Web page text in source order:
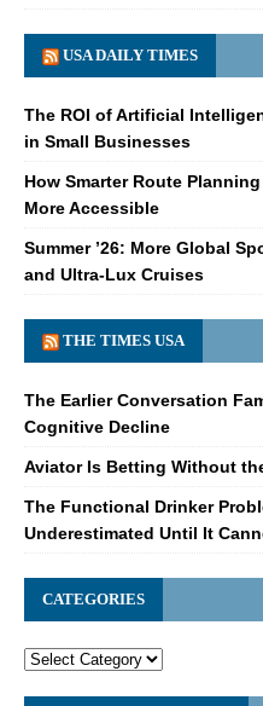
USA DAILY TIMES
The ROI of Artificial
in Small Businesses
How Smarter Route
More Accessible
Summer ’26: More Global
and Ultra-Lux Cruises
THE TIMES USA
The Earlier Conversation
Cognitive Decline
Aviator Is Betting Without
The Functional Drinker
Underestimated Until It
CATEGORIES